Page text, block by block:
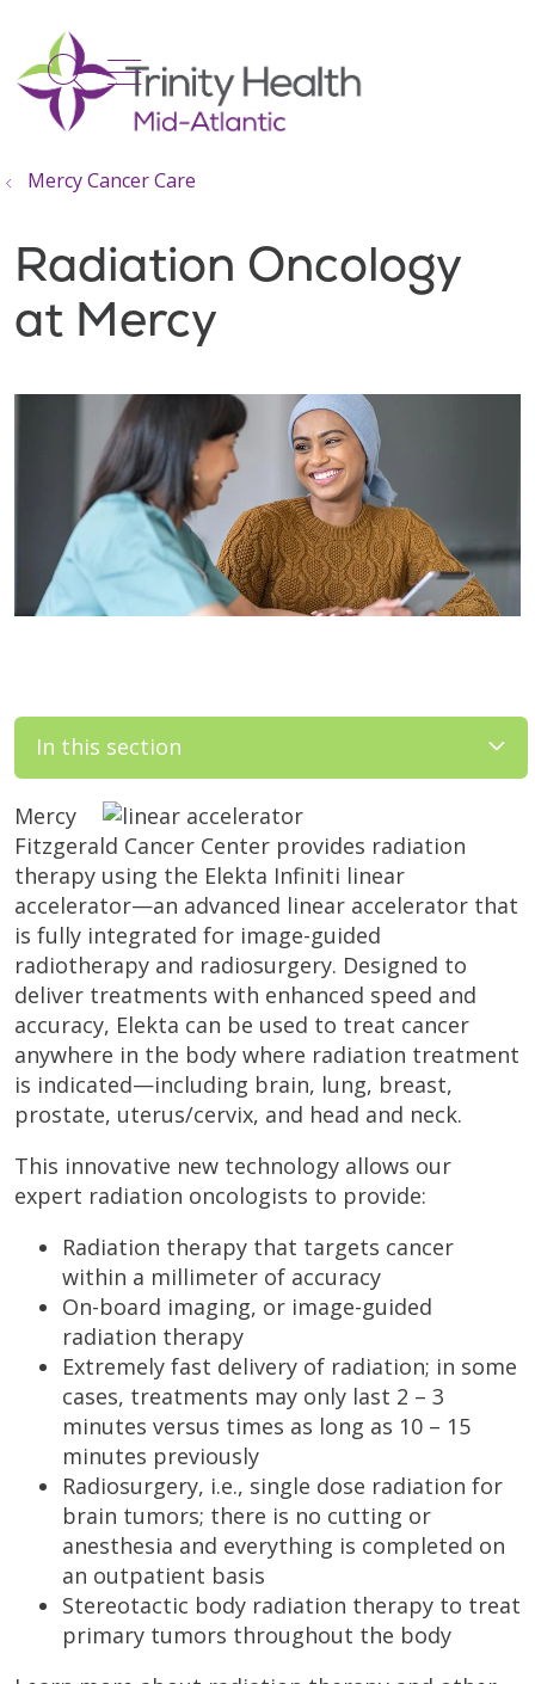
search
show off canvas menu
Mercy Cancer Care
Radiation Oncology
at Mercy
In this section
Mercy
Fitzgerald Cancer Center provides radiation
therapy using the Elekta Infiniti linear
accelerator—an advanced linear accelerator that
is fully integrated for image-guided
radiotherapy and radiosurgery. Designed to
deliver treatments with enhanced speed and
accuracy, Elekta can be used to treat cancer
anywhere in the body where radiation treatment
is indicated—including brain, lung, breast,
prostate, uterus/cervix, and head and neck.
This innovative new technology allows our
expert radiation oncologists to provide:
Radiation therapy that targets cancer
within a millimeter of accuracy
On-board imaging, or image-guided
radiation therapy
Extremely fast delivery of radiation; in some
cases, treatments may only last 2 – 3
minutes versus times as long as 10 – 15
minutes previously
Radiosurgery, i.e., single dose radiation for
brain tumors; there is no cutting or
anesthesia and everything is completed on
an outpatient basis
Stereotactic body radiation therapy to treat
primary tumors throughout the body